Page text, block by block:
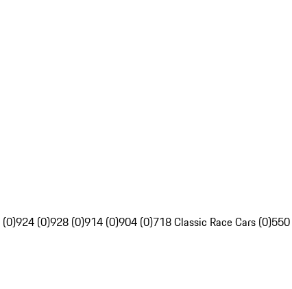
924 (0)928 (0)914 (0)904 (0)718 Classic Race Cars (0)550